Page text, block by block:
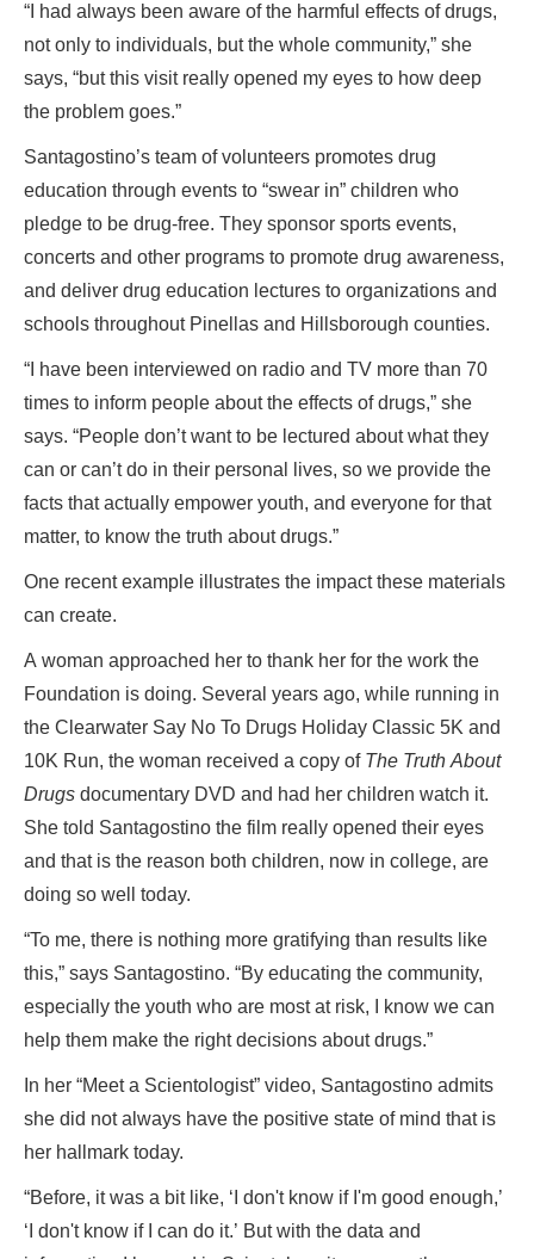
“I had always been aware of the harmful effects of drugs,
not only to individuals, but the whole community,” she
says, “but this visit really opened my eyes to how deep
the problem goes.”
Santagostino’s team of volunteers promotes drug
education through events to “swear in” children who
pledge to be drug-free. They sponsor sports events,
concerts and other programs to promote drug awareness,
and deliver drug education lectures to organizations and
schools throughout Pinellas and Hillsborough counties.
“I have been interviewed on radio and TV more than 70
times to inform people about the effects of drugs,” she
says. “People don’t want to be lectured about what they
can or can’t do in their personal lives, so we provide the
facts that actually empower youth, and everyone for that
matter, to know the truth about drugs.”
One recent example illustrates the impact these materials
can create.
A woman approached her to thank her for the work the
Foundation is doing. Several years ago, while running in
the Clearwater Say No To Drugs Holiday Classic 5K and
10K Run, the woman received a copy of The Truth About
Drugs documentary DVD and had her children watch it.
She told Santagostino the film really opened their eyes
and that is the reason both children, now in college, are
doing so well today.
“To me, there is nothing more gratifying than results like
this,” says Santagostino. “By educating the community,
especially the youth who are most at risk, I know we can
help them make the right decisions about drugs.”
In her “Meet a Scientologist” video, Santagostino admits
she did not always have the positive state of mind that is
her hallmark today.
“Before, it was a bit like, ‘I don't know if I'm good enough,’
‘I don't know if I can do it.’ But with the data and